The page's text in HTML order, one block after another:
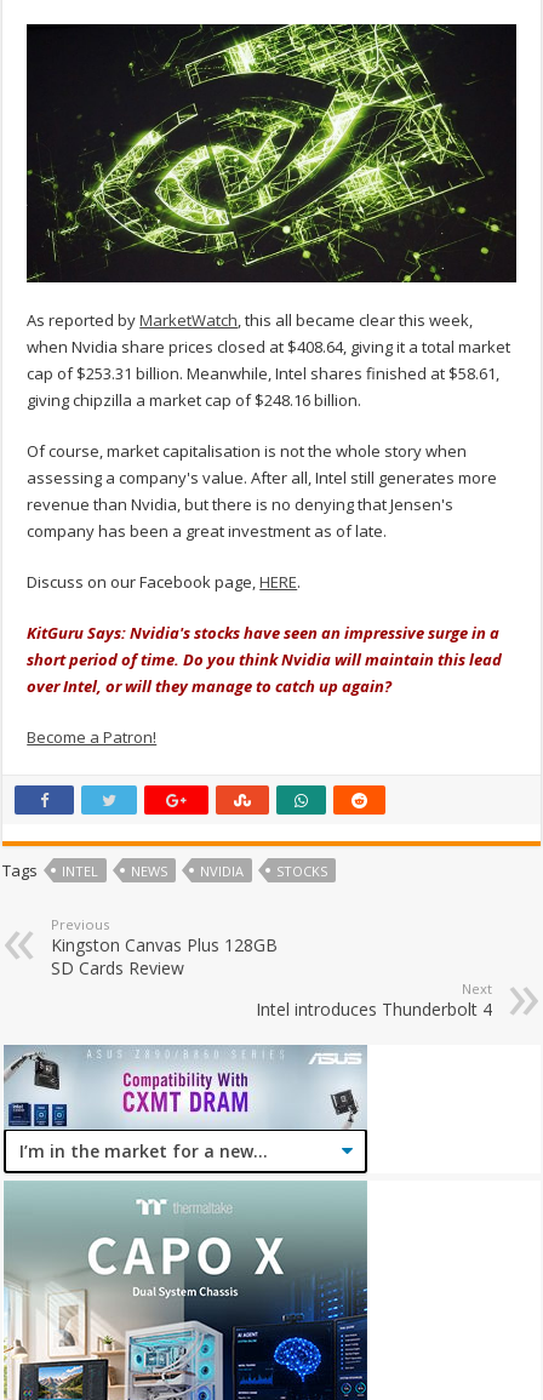
As reported byMarketWatch, this all became clear this week,
when Nvidia share prices closed at $408.64, giving it a total market
cap of $253.31 billion. Meanwhile, Intel shares finished at $58.61,
giving chipzilla a market cap of $248.16 billion.
Of course, market capitalisation is not the whole story when
assessing a company's value. After all, Intel still generates more
revenue than Nvidia, but there is no denying that Jensen's
company has been a great investment as of late.
Discuss on our Facebook page,HERE.
KitGuru Says: Nvidia's stocks have seen an impressive surge in a
short period of time. Do you think Nvidia willmaintainthis lead
over Intel, or will they manage to catch up again?
Become a Patron!
Tags INTEL NEWS NVIDIA STOCKS
Previous
Kingston Canvas Plus 128GB
SD Cards Review
Next
Intel introduces Thunderbolt 4